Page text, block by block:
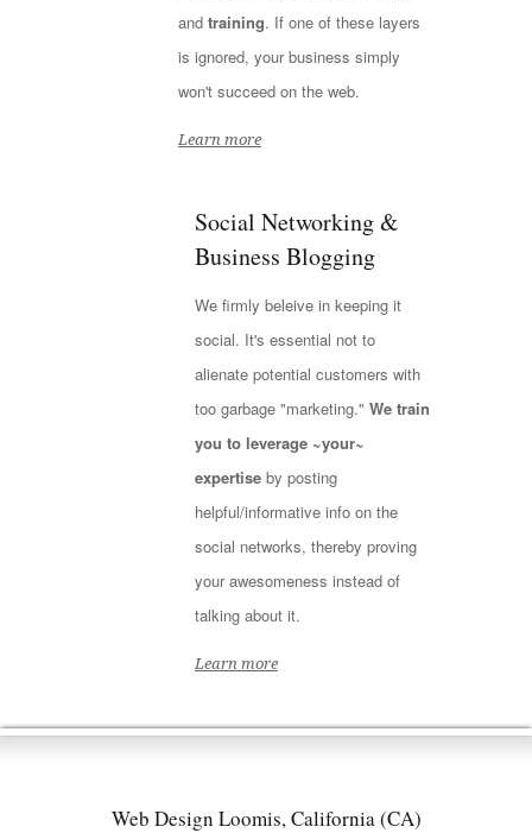
and training. If one of these layers
is ignored, your business simply
won't succeed on the web.
Learn more
Social Networking &
Business Blogging
We firmly beleive in keeping it
social. It's essential not to
alienate potential customers with
too garbage "marketing." We train
you to leverage ~your~
expertise by posting
helpful/informative info on the
social networks, thereby proving
your awesomeness instead of
talking about it.
Learn more
Web Design Loomis, California (CA)